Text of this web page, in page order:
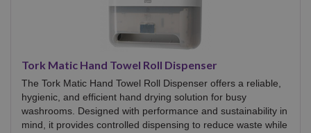
Tork Matic Hand Towel Roll Dispenser
The Tork Matic Hand Towel Roll Dispenser offers a reliable,
hygienic, and efficient hand drying solution for busy
washrooms. Designed with performance and sustainability in
mind, it provides controlled dispensing to reduce waste while